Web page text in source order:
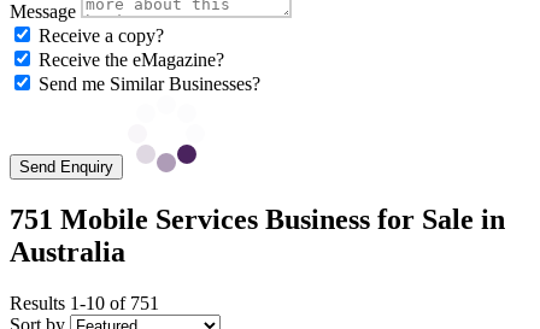
Message
Receive a copy?
Receive the eMagazine?
Send me Similar Businesses?
Send Enquiry
751 Mobile Services Business for Sale in
Australia
Results 1-10 of 751